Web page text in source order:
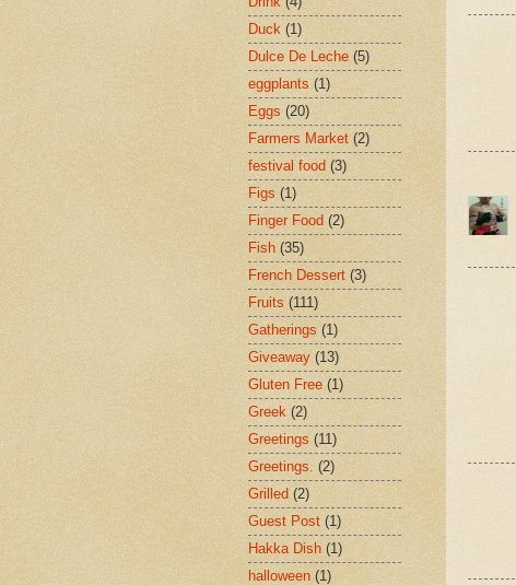
Duck (1)
Dulce De Leche (5)
eggplants (1)
Eggs (20)
Farmers Market (2)
festival food (3)
Figs (1)
Finger Food (2)
Fish (35)
French Dessert (3)
Fruits (111)
Gatherings (1)
Giveaway (13)
Gluten Free (1)
Greek (2)
Greetings (11)
Greetings. (2)
Grilled (2)
Guest Post (1)
Hakka Dish (1)
halloween (1)